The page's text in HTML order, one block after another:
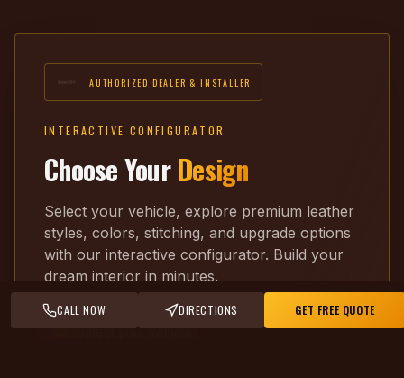
AUTHORIZED DEALER & INSTALLER
INTERACTIVE CONFIGURATOR
Choose YourDesign
Select your vehicle, explore premium leather
styles, colors, stitching, and upgrade options
with our interactive configurator. Build your
dream interior in minutes.
Select your vehicle
CALL NOW DIRECTIONS GET FREE QUOTE